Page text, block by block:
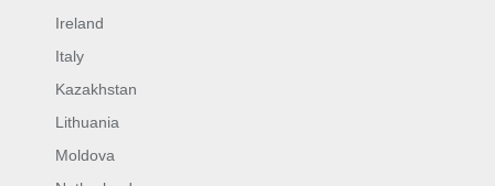
Ireland
Italy
Kazakhstan
Lithuania
Moldova